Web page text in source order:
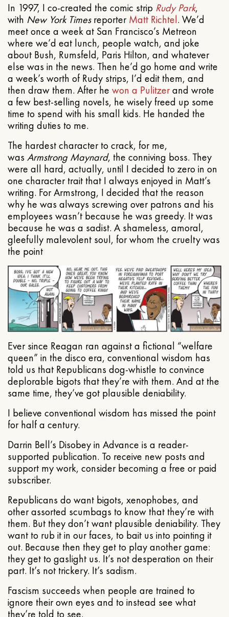
In 1997, I co-created the comic strip Rudy Park,
with New York TimesreporterMatt Richtel. We’d
meet once a week at San Francisco’s Metreon
where we’d eat lunch, people watch, and joke
about Bush, Rumsfeld, Paris Hilton, and whatever
else was in the news. Then he’d go home and write
a week’s worth of Rudy strips, I’d edit them, and
then draw them. After he won a Pulitzerand wrote
a few best-selling novels, he wisely freed up some
time to spend with his small kids. He handed the
writing duties to me.
The hardest character to crack, for me,
was Armstrong Maynard, the conniving boss. They
were all hard, actually, until I decided to zero in on
one character trait that I always enjoyed in Matt’s
writing. For Armstrong, I decided that the reason
why he was always screwing over patrons and his
employees wasn’t because he was greedy. It was
because he was a sadist. A shameless, amoral,
gleefully malevolent soul, for whom the cruelty was
the point
Ever since Reagan ran against a fictional “welfare
queen” in the disco era, conventional wisdom has
told us that Republicans dog-whistle to convince
deplorable bigots that they’re with them. And at the
same time, they’ve got plausible deniability.
I believe conventional wisdom has missed the point
for half a century.
Darrin Bell’s Disobey in Advance is a reader-
supported publication. To receive new posts and
support my work, consider becoming a free or paid
subscriber.
Republicans do want bigots, xenophobes, and
other assorted scumbags to know that they’re with
them. But they don’t want plausible deniability. They
want to rub it in our faces, to bait us into pointing it
out. Because then they get to play another game:
they get to gaslight us. It’s not desperation on their
part. It’s not trickery. It’s sadism.
Fascism succeeds when people are trained to
ignore their own eyes and to instead see what
they’re told to see.